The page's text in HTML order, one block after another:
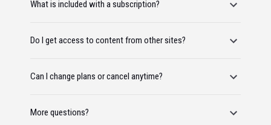
What is included with a subscription?
Do I get access to content from other sites?
Can I change plans or cancel anytime?
More questions?